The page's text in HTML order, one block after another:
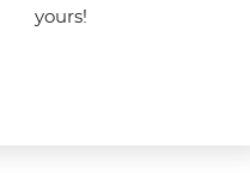
yours!